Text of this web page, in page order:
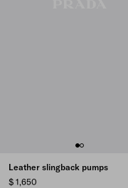
Leather slingback pumps
$ 1,650